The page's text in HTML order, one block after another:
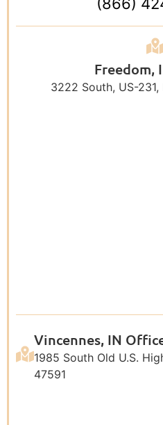
Freedom,
3222 South, US-231,
Vincennes, IN
1985 South Old U.S.
47591